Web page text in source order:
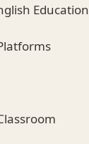
Education